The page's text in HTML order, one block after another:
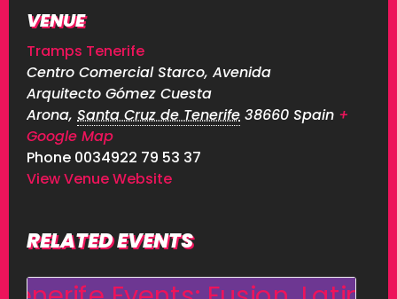
VENUE
Tramps Tenerife
Centro Comercial Starco, Avenida
Arquitecto Gómez Cuesta
Arona, Santa Cruz de Tenerife 38660 Spain +
Google Map
Phone 0034922 79 53 37
View Venue Website
RELATED EVENTS